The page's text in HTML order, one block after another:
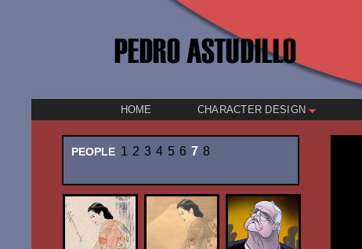
HOME CHARACTER DESIGN
PEOPLE 1 2 3 4 5 6 7 8